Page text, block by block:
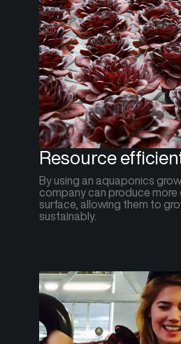
Resource
By using an aquaponics
company can produce more
surface, allowing them to
sustainably.